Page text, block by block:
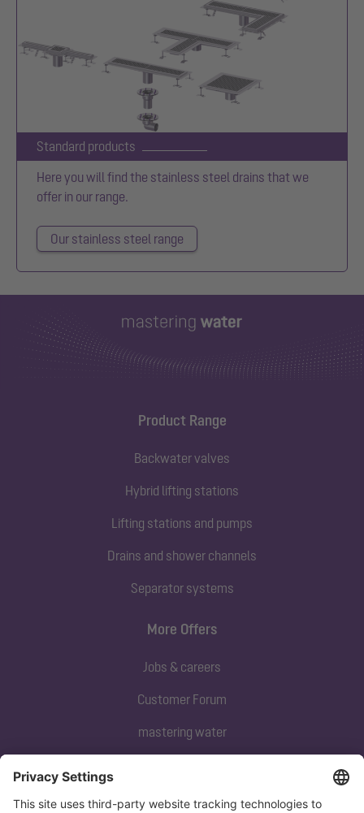
Standard products
Here you will find the stainless steel drains that we
offer in our range.
Our stainless steel range
Product Range
Backwater valves
Hybrid lifting stations
Lifting stations and pumps
Drains and shower channels
Separator systems
Subscribe to our newsletter
More Offers
Jobs & careers
Customer Forum
mastering water